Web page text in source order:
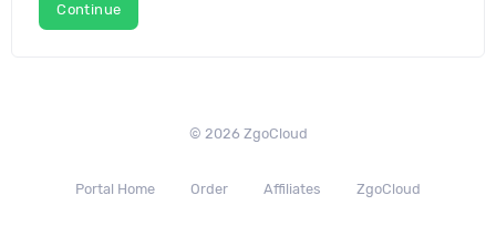
Continue
© 2026 ZgoCloud
Portal Home Order Affiliates ZgoCloud